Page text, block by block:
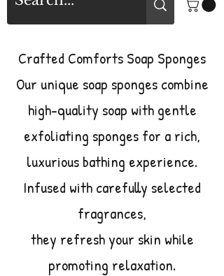
Crafted Comforts Soap Sponges
Our unique soap sponges combine
high-quality soap with gentle
exfoliating sponges for a rich,
luxurious bathing experience.
Infused with carefully selected
fragrances,
they refresh your skin while
promoting relaxation.